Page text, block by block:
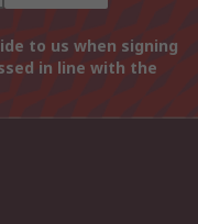
to us when signing
in line with the